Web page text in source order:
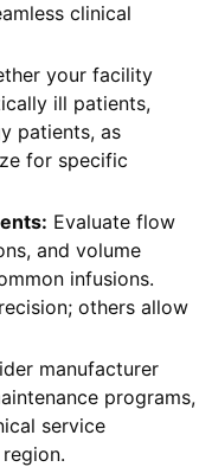
clinical
your facility
ill patients,
patients, as
for specific
Evaluate flow
and volume
infusions.
others allow
manufacturer
programs,
service